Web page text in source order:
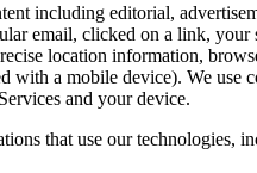
including editorial,
email, clicked on a link, your
location information,
a mobile device). We use
and your device.
that use our technologies,